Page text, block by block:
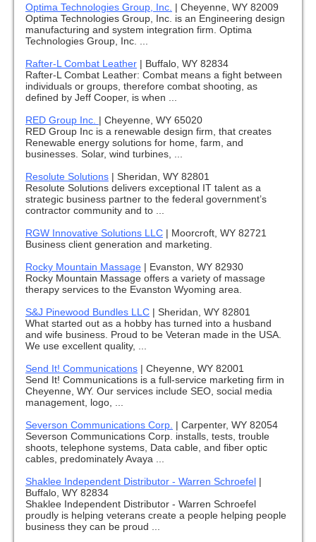
Optima Technologies Group, Inc. | Cheyenne, WY 82009
Optima Technologies Group, Inc. is an Engineering design
manufacturing and system integration firm. Optima
Technologies Group, Inc. ...
Rafter-L Combat Leather | Buffalo, WY 82834
Rafter-L Combat Leather: Combat means a fight between
individuals or groups, therefore combat shooting, as
defined by Jeff Cooper, is when ...
RED Group Inc. | Cheyenne, WY 65020
RED Group Inc is a renewable design firm, that creates
Renewable energy solutions for home, farm, and
businesses. Solar, wind turbines, ...
Resolute Solutions | Sheridan, WY 82801
Resolute Solutions delivers exceptional IT talent as a
strategic business partner to the federal government’s
contractor community and to ...
RGW Innovative Solutions LLC | Moorcroft, WY 82721
Business client generation and marketing.
Rocky Mountain Massage | Evanston, WY 82930
Rocky Mountain Massage offers a variety of massage
therapy services to the Evanston Wyoming area.
S&J Pinewood Bundles LLC | Sheridan, WY 82801
What started out as a hobby has turned into a husband
and wife business. Proud to be Veteran made in the USA.
We use excellent quality, ...
Send It! Communications | Cheyenne, WY 82001
Send It! Communications is a full-service marketing firm in
Cheyenne, WY. Our services include SEO, social media
management, logo, ...
Severson Communications Corp. | Carpenter, WY 82054
Severson Communications Corp. installs, tests, trouble
shoots, telephone systems, Data cable, and fiber optic
cables, predominately Avaya ...
Shaklee Independent Distributor - Warren Schroefel |
Buffalo, WY 82834
Shaklee Independent Distributor - Warren Schroefel
proudly is helping veterans create a people helping people
business they can be proud ...